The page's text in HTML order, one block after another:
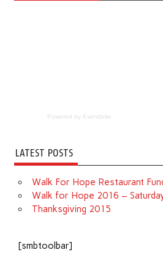
Powered by Eventbrite
LATEST POSTS
Walk For Hope Restaurant
Walk for Hope 2016 –
Thanksgiving 2015
[smbtoolbar]